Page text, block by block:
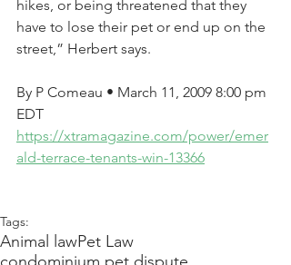
hikes, or being threatened that they
have to lose their pet or end up on the
street,” Herbert says.
By P Comeau • March 11, 2009 8:00 pm
EDT
https://xtramagazine.com/power/emer
ald-terrace-tenants-win-13366
Tags:
Animal lawPet Law